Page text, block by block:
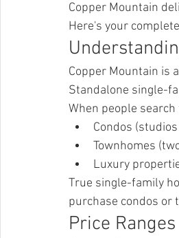
Copper Mountain
Here's your
Copper Mountain is
Standalone single-
When people
Condos
Townhomes
Luxury
True single-family
purchase condos or
Price